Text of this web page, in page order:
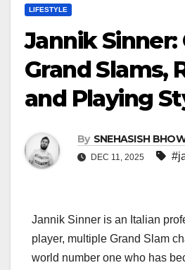
LIFESTYLE
Jannik Sinner:
Grand Slams,
and Playing
By SNEHASISH
DEC 11, 2025
Jannik Sinner is an Italian
player, multiple Grand Slam
world number one who has